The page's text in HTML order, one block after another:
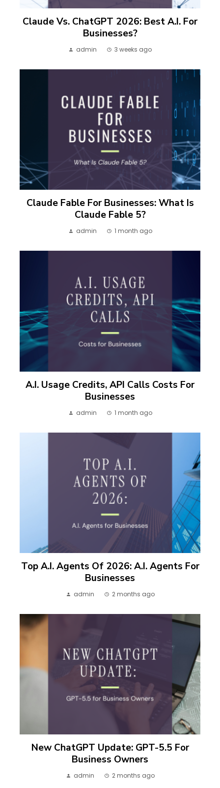
Claude Vs. ChatGPT 2026: Best A.I. For
Businesses?
admin 3 weeks ago
Claude Fable For Businesses: What Is
Claude Fable 5?
admin 1 month ago
A.I. Usage Credits, API Calls Costs For
Businesses
admin 1 month ago
Top A.I. Agents Of 2026: A.I. Agents For
Businesses
admin 2 months ago
New ChatGPT Update: GPT-5.5 For
Business Owners
admin 2 months ago